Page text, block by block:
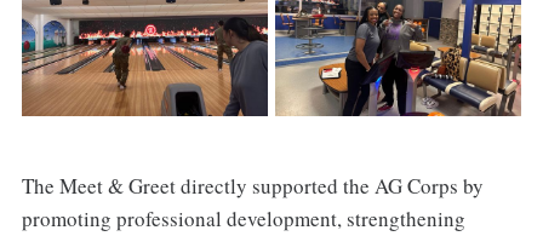
The Meet & Greet directly supported the AG Corps by
promoting professional development, strengthening